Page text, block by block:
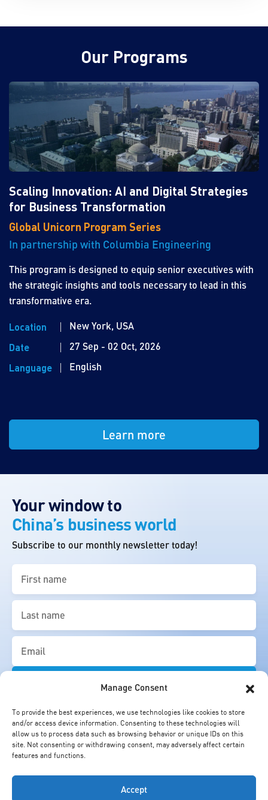
Manage Consent
To provide the best experiences, we use technologies like cookies to store
and/or access device information. Consenting to these technologies will
allow us to process data such as browsing behavior or unique IDs on this
site. Not consenting or withdrawing consent, may adversely affect certain
features and functions.
Accept
Our Programs
Scaling Innovation: AI and Digital Strategies
for Business Transformation
Global Unicorn Program Series
In partnership with Columbia Engineering
This program is designed to equip senior executives with
the strategic insights and tools necessary to lead in this
transformative era.
Location
New York, USA
Date
27 Sep - 02 Oct, 2026
Language
English
Learn more
Your window to
China’s business world
Subscribe to our monthly newsletter today!
name
(Required)
name
(Required)
Email
(Required)